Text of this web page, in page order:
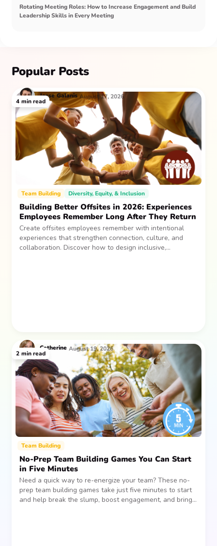
Rotating Meeting Roles: How to Increase Engagement and Build
Leadership Skills in Every Meeting
Popular Posts
Team Building Diversity, Equity, & Inclusion
Building Better Offsites in 2026: Experiences
Employees Remember Long After They Return
Create offsites employees remember with intentional
experiences that strengthen connection, culture, and
collaboration. Discover how to design inclusive,
Jesse Galanis August 17, 2026
4 min read
Team Building
No-Prep Team Building Games You Can Start
in Five Minutes
Need a quick way to re-energize your team? These no-
prep team building games take just five minutes to start
and help break the slump, boost engagement, and bring
Catherine August 19, 2026
2 min read